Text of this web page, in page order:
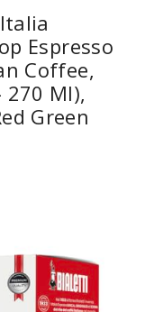
Espresso
Coffee,
270 Ml),
Green